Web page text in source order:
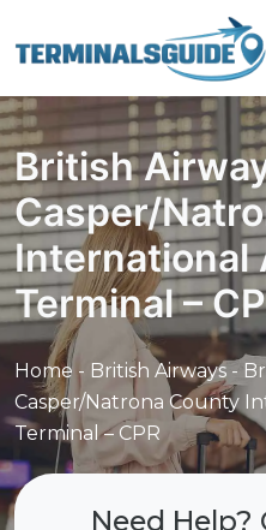
to
British
Casper/
International
Terminal –
Home - British Airways -
Casper/Natrona County
Terminal – CPR
Need Help?